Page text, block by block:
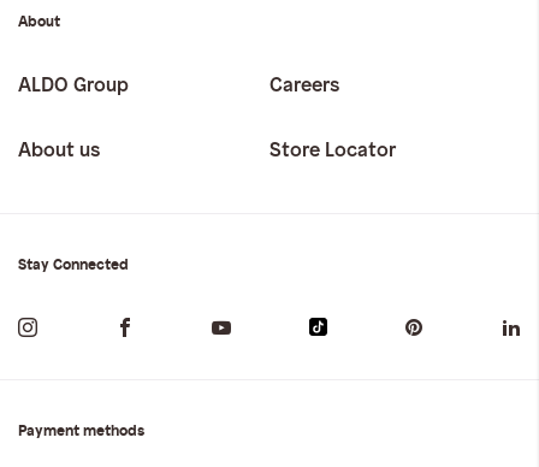
About
ALDO Group Careers
About us Store Locator
Stay Connected
Payment methods